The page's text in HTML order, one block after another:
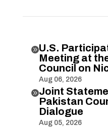
U.S.
Meeting at
Council on
Aug 06, 2026
Joint
Pakistan
Dialogue
Aug 05, 2026